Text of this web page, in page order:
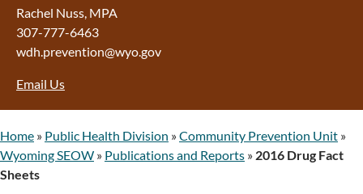
Wyoming State Hospital
Wyoming Life Resource Center
Healthcare Financing
Wyoming Medicaid
Home and Community-Based Services
Medication Donation Program
Program Integrity: Report Fraud, Waste and
Rachel Nuss, MPA
307-777-6463
wdh.prevention@wyo.gov
Email Us
Home » Public Health Division »Community Prevention Unit »
Wyoming SEOW » Publications and Reports » 2016 Drug Fact
Sheets